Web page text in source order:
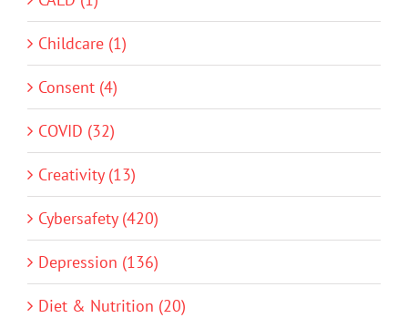
Childcare (1)
Consent (4)
COVID (32)
Creativity (13)
Cybersafety (420)
Depression (136)
Diet & Nutrition (20)